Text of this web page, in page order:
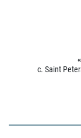
c. Saint